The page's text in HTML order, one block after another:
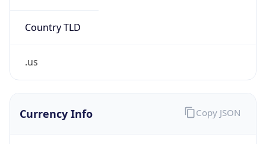
Country TLD
.us
Currency Info Copy JSON